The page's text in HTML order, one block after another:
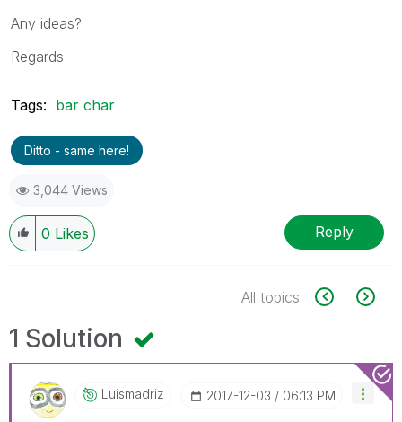
Any ideas?
Regards
Tags: bar char
Ditto - same here!
3,044 Views
0 Likes Reply
All topics
1 Solution
Luismadriz ‎2017-12-03 06:13 PM